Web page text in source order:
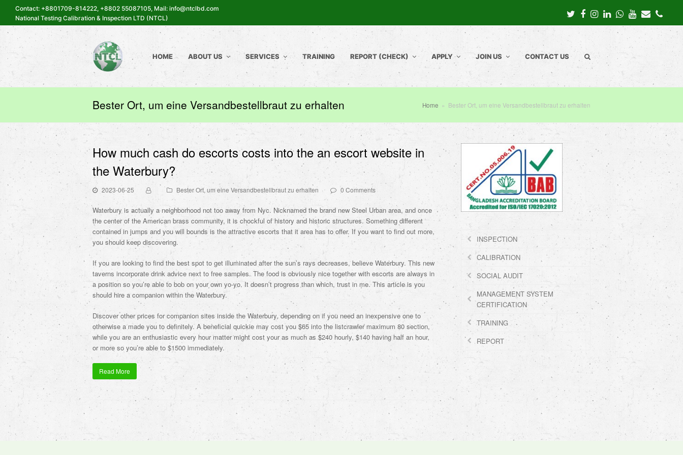
Contact: +8801709-814222, +8802 55087105, Mail: info@ntclbd.com
National Testing Calibration & Inspection LTD (NTCL)
TwitterFacebook
Instagram
LinkedInWhatsapp
Youtube
Email
HOME ABOUT US SERVICES TRAINING REPORT (CHECK) APPLY JOIN US CONTACT US
Bester Ort, um eine Versandbestellbraut zu erhalten Home » Bester Ort, um eine Versandbestellbraut zu erhalten
How much cash do escorts costs into the an escort website in
the Waterbury?
2023-06-25 Bester Ort, um eine Versandbestellbraut zu erhalten 0 Comments
Waterbury is actually a neighborhood not too away from Nyc. Nicknamed the brand new Steel Urban area, and once
the center of the American brass community, it is chockful of history and historic structures. Something different
contained in jumps and you will bounds is the attractive escorts that it area has to offer. If you want to find out more,
you should keep discovering.
If you are looking to find the best spot to get illuminated after the sun’s rays decreases, believe Waterbury. This new
taverns incorporate drink advice next to free samples. The food is obviously nice together with escorts are always in
a position so you’re able to bob on your own yo-yo. It doesn’t progress than which, trust in me. This article is you
should hire a companion within the Waterbury.
Discover other prices for companion sites inside the Waterbury, depending on if you need an inexpensive one to
otherwise a made you to definitely. A beneficial quickie may cost you $65 into the listcrawler maximum 80 section,
while you are an enthusiastic every hour matter might cost your as much as $240 hourly, $140 having half an hour,
or more so you’re able to $1500 immediately.
Read More
INSPECTION
CALIBRATION
SOCIAL AUDIT
MANAGEMENT SYSTEM
CERTIFICATION
TRAINING
REPORT